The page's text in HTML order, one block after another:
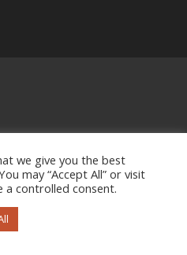
we give you the best
may “Accept All” or visit
a controlled consent.